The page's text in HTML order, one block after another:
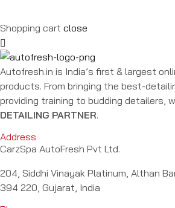
Shopping cart close
Autofresh.in is India’s first & largest
products. From bringing the best-
providing training to budding detailers,
DETAILING PARTNER.
Address
CarzSpa AutoFresh Pvt Ltd.
204, Siddhi Vinayak Platinum, Althan
394 220, Gujarat, India